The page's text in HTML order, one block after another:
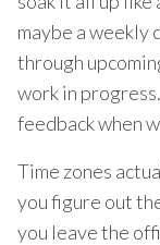
maybe a weekly
through
work in
feedback when
Time zones
you figure out
you leave the